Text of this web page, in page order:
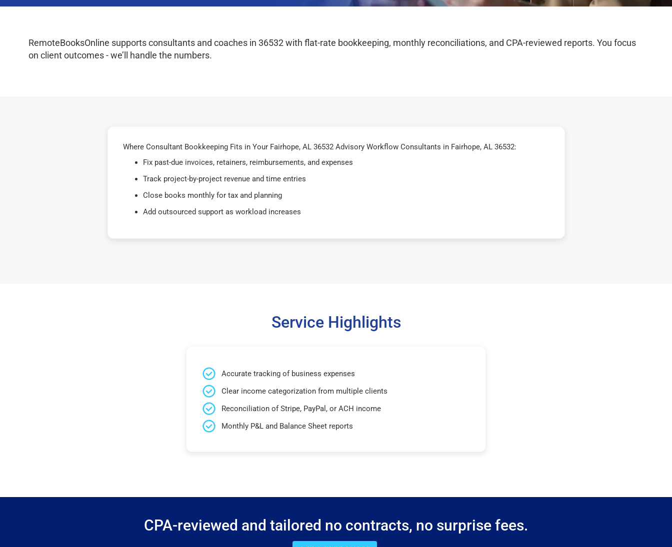
RemoteBooksOnline supports consultants and coaches in 36532 with flat-rate bookkeeping, monthly reconciliations, and CPA-reviewed reports. You focus
on client outcomes - we’ll handle the numbers.
Where Consultant Bookkeeping Fits in Your Fairhope, AL 36532 Advisory Workflow Consultants in Fairhope, AL 36532:
Fix past-due invoices, retainers, reimbursements, and expenses
Track project-by-project revenue and time entries
Close books monthly for tax and planning
Add outsourced support as workload increases
Service Highlights
Accurate tracking of business expenses
Clear income categorization from multiple clients
Reconciliation of Stripe, PayPal, or ACH income
Monthly P&L and Balance Sheet reports
CPA-reviewed and tailored no contracts, no surprise fees.